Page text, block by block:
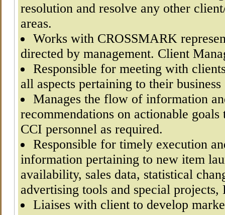
resolution and resolve any other
areas.
Works with CROSSMARK
directed by management. Client
Responsible for meeting with
all aspects pertaining to their business
Manages the flow of information
recommendations on actionable
CCI personnel as required.
Responsible for timely execution
information pertaining to new item
availability, sales data, statistical
advertising tools and special projects,
Liaises with client to develop